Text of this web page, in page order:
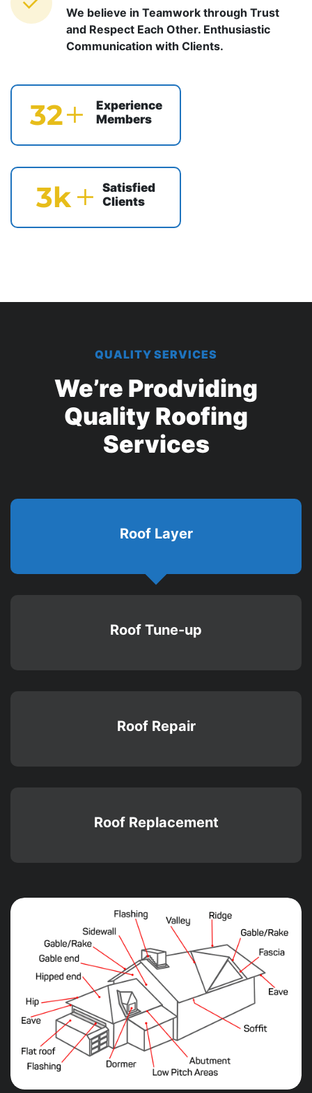
We believe in Teamwork through Trust
and Respect Each Other. Enthusiastic
Communication with Clients.
39
Experience
Members
4k
Satisfied
Clients
QUALITY SERVICES
We’re Prodviding
QualityRoofing
Services
Roof Layer
Roof Tune-up
Roof Repair
Roof Replacement